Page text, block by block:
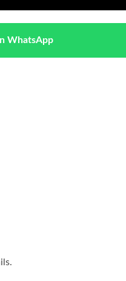
WhatsApp